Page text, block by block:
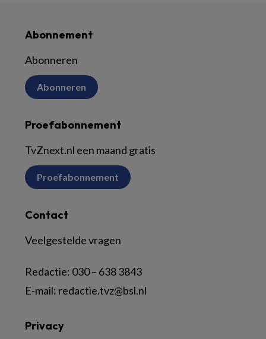
Abonnement
Abonneren
Abonneren
Proefabonnement
TvZnext.nl een maand gratis
Proefabonnement
Contact
Veelgestelde vragen
Redactie: 030 – 638 3843
E-mail: redactie.tvz@bsl.nl
Privacy